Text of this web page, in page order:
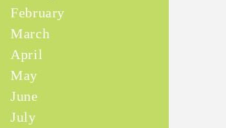
February
March
April
May
June
July